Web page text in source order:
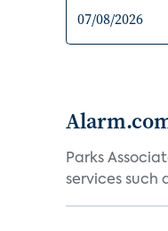
Parks
services such